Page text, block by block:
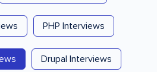
PHP Interviews
Drupal Interviews